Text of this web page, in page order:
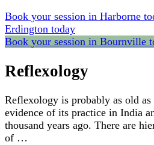
Book your session in Harborne
Erdington today
Book your session in Bournville
Reflexology
Reflexology is probably as old
evidence of its practice in India
thousand years ago. There are
of …